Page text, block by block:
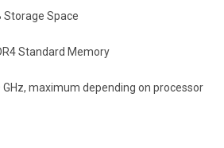
Storage Space
Standard Memory
GHz, maximum depending on processor